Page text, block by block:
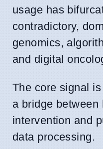
usage has
contradictory,
genomics,
and digital
The core signal
a bridge
intervention and
data processing.